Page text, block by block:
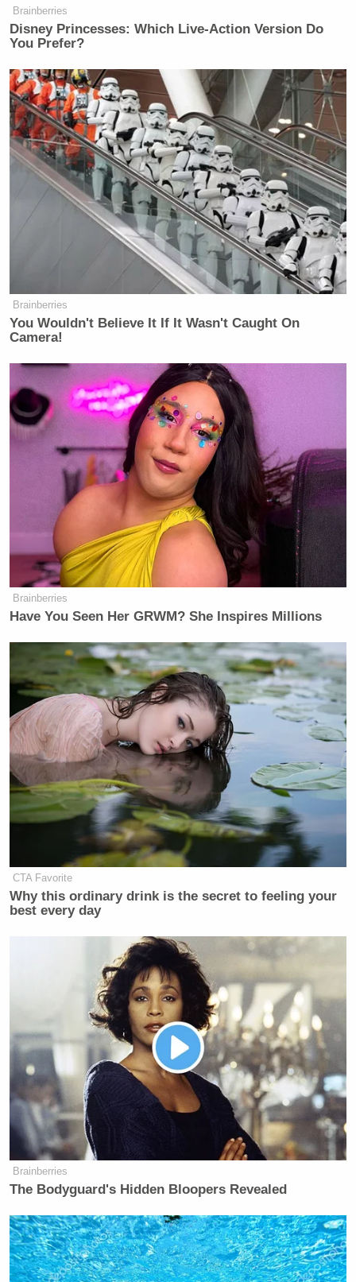
Brainberries
Disney Princesses: Which Live-Action Version Do
You Prefer?
Brainberries
You Wouldn't Believe It If It Wasn't Caught On
Camera!
Brainberries
Have You Seen Her GRWM? She Inspires Millions
CTA Favorite
Why this ordinary drink is the secret to feeling your
best every day
Brainberries
The Bodyguard's Hidden Bloopers Revealed